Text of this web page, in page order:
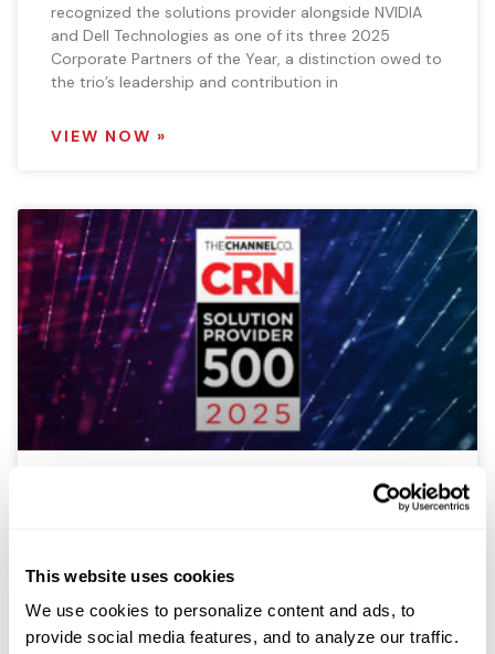
This website uses cookies
We use cookies to personalize content and ads, to
provide social media features, and to analyze our traffic.
recognized the solutions provider alongside NVIDIA
and Dell Technologies as one of its three 2025
Corporate Partners of the Year, a distinction owed to
the trio’s leadership and contribution in
VIEW NOW »
Sterling Named to CRN Solution
Sterling, an award-winning provider of transformative
technology solutions, announced today that CRN®, a
brand of The Channel Company, has recognized